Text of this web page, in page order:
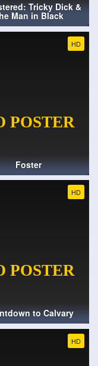
Tricky Dick &
Man in Black
HD
Foster
HD
to Calvary
HD